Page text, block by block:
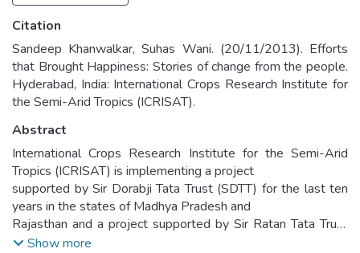
Citation
Sandeep Khanwalkar, Suhas Wani. (20/11/2013). Efforts
that Brought Happiness: Stories of change from the people.
Hyderabad, India: International Crops Research Institute for
the Semi-Arid Tropics (ICRISAT).
Abstract
International Crops Research Institute for the Semi-Arid
Tropics (ICRISAT) is implementing a project
supported by Sir Dorabji Tata Trust (SDTT) for the last ten
years in the states of Madhya Pradesh and
Rajasthan and a project supported by Sir Ratan Tata Trust
(SRTT) in four districts of Madhya Pradesh
Show more